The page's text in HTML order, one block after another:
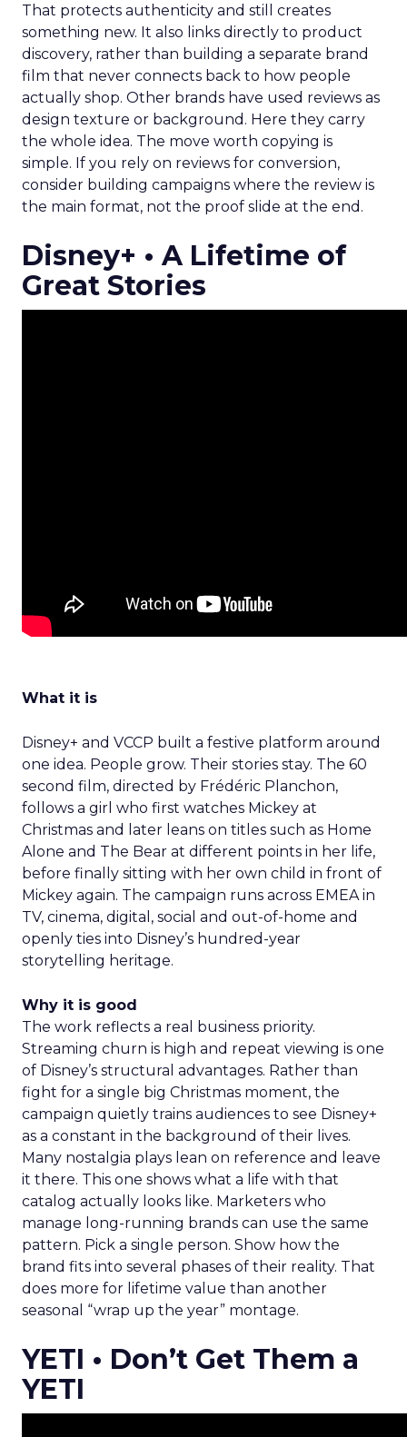
That protects authenticity and still creates
something new. It also links directly to product
discovery, rather than building a separate brand
film that never connects back to how people
actually shop. Other brands have used reviews as
design texture or background. Here they carry
the whole idea. The move worth copying is
simple. If you rely on reviews for conversion,
consider building campaigns where the review is
the main format, not the proof slide at the end.
Disney+ • A Lifetime of
Great Stories
What it is
Disney+ and VCCP built a festive platform around
one idea. People grow. Their stories stay. The 60
second film, directed by Frédéric Planchon,
follows a girl who first watches Mickey at
Christmas and later leans on titles such as Home
Alone and The Bear at different points in her life,
before finally sitting with her own child in front of
Mickey again. The campaign runs across EMEA in
TV, cinema, digital, social and out-of-home and
openly ties into Disney’s hundred-year
storytelling heritage.
Why it is good
The work reflects a real business priority.
Streaming churn is high and repeat viewing is one
of Disney’s structural advantages. Rather than
fight for a single big Christmas moment, the
campaign quietly trains audiences to see Disney+
as a constant in the background of their lives.
Many nostalgia plays lean on reference and leave
it there. This one shows what a life with that
catalog actually looks like. Marketers who
manage long-running brands can use the same
pattern. Pick a single person. Show how the
brand fits into several phases of their reality. That
does more for lifetime value than another
seasonal “wrap up the year” montage.
YETI • Don’t Get Them a
YETI